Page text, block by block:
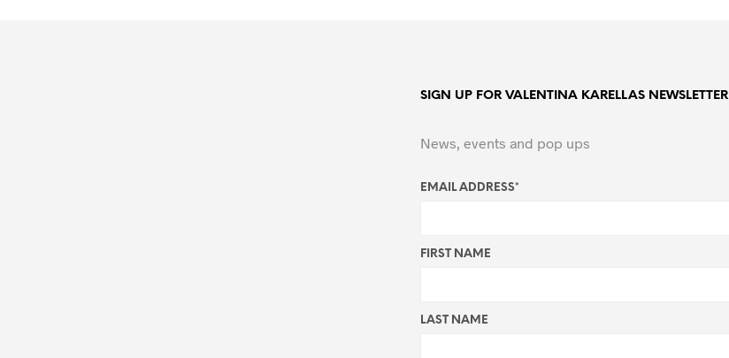
SIGN UP FOR VALENTINA KARELLAS NEWSLETTER
News, events and pop ups
EMAIL ADDRESS*
FIRST NAME
LAST NAME